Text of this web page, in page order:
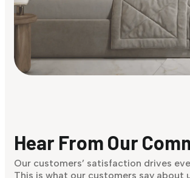
Discover Now
Hear From Our
Our customers’ satisfaction drives
This is what our customers say about